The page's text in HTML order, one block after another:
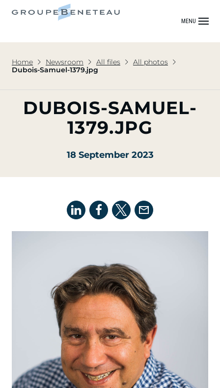
MENU
Home Newsroom All files
All photos
Dubois-Samuel-1379.jpg
DUBOIS-SAMUEL-
1379.JPG
18 September 2023